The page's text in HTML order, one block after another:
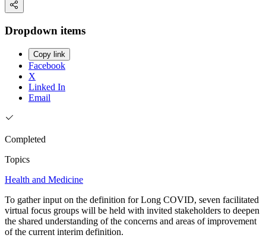
Dropdown items
Copy link
Facebook
X
Linked In
Email
Completed
Topics
Health and Medicine
To gather input on the definition for Long COVID, seven facilitated
virtual focus groups will be held with invited stakeholders to deepen
the shared understanding of the concerns and areas of improvement
of the current interim definition.